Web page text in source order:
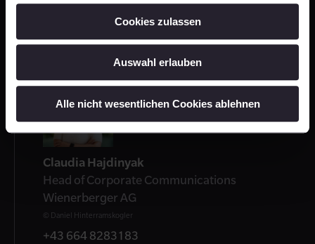
Cookies zulassen
Auswahl erlauben
Alle nicht wesentlichen Cookies ablehnen
PDF 96 KB
Contact
Claudia Hajdinyak
Head of Corporate Communications
Wienerberger AG
© Daniel Hinterramskogler
+43 664 8283183